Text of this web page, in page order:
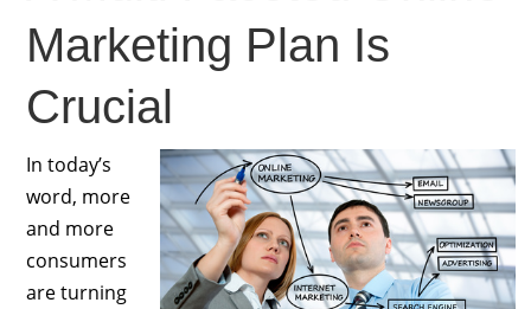
Marketing Plan Is
Crucial
In today’s
word, more
and more
consumers
are turning